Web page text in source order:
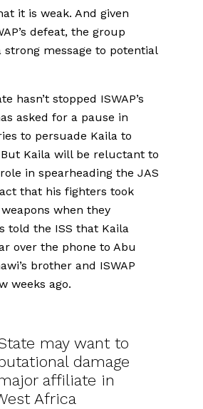
it is weak. And given
defeat, the group
strong message to potential
hasn’t stopped ISWAP’s
asked for a pause in
to persuade Kaila to
But Kaila will be reluctant to
in spearheading the JAS
that his fighters took
weapons when they
told the ISS that Kaila
over the phone to Abu
brother and ISWAP
weeks ago.
may want to
damage
affiliate in
Africa